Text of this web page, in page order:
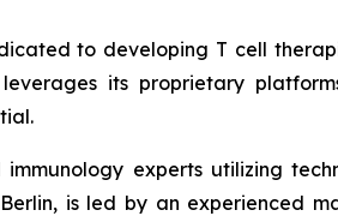
to developing T cell
leverages its proprietary
experts utilizing
is led by an experienced